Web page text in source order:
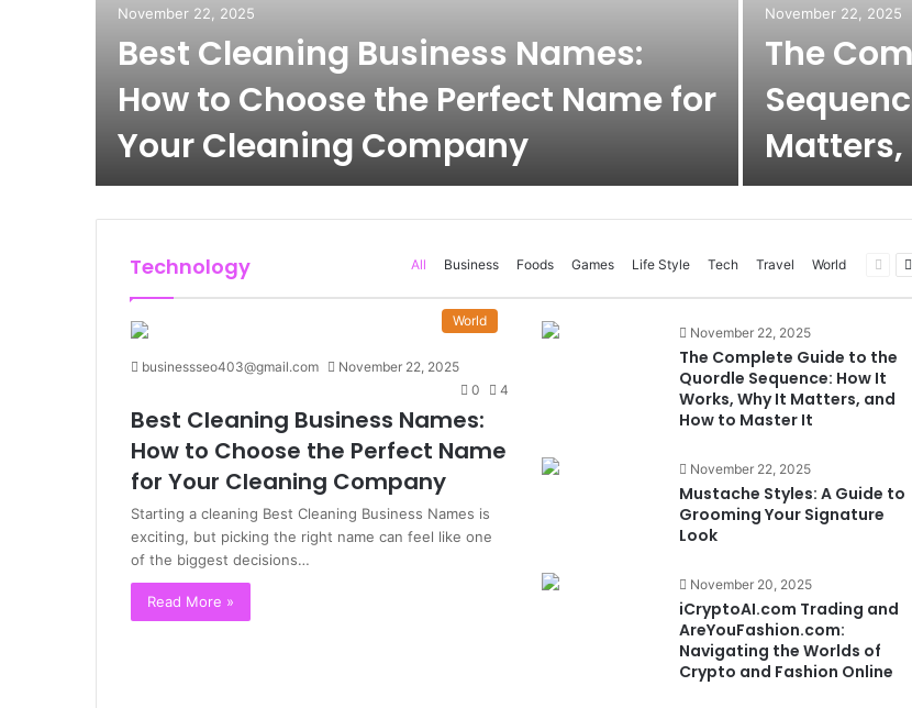
November 22, 2025
Best Cleaning Business Names:
How to Choose the Perfect Name for
Your Cleaning Company
November 22, 2025
The
Matters,
Technology All Business Foods Games Life Style Tech Travel World
World
businessseo403@gmail.com
November 22, 2025
0
4
Best Cleaning Business Names:
How to Choose the Perfect Name
for Your Cleaning Company
Starting a cleaning Best Cleaning Business Names is
exciting, but picking the right name can feel like one
of the biggest decisions…
Read More »
November 22, 2025
The Complete Guide to the
Quordle Sequence: How It
Works, Why It Matters, and
How to Master It
November 22, 2025
Mustache Styles: A Guide to
Grooming Your Signature
Look
November 20, 2025
iCryptoAI.com Trading and
AreYouFashion.com:
Navigating the Worlds of
Crypto and Fashion Online